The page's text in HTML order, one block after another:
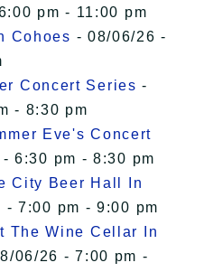
pm - 11:00 pm
Cohoes - 08/06/26 -
Concert Series -
- 8:30 pm
Eve's Concert
6:30 pm - 8:30 pm
City Beer Hall In
- 7:00 pm - 9:00 pm
The Wine Cellar In
06/26 - 7:00 pm -